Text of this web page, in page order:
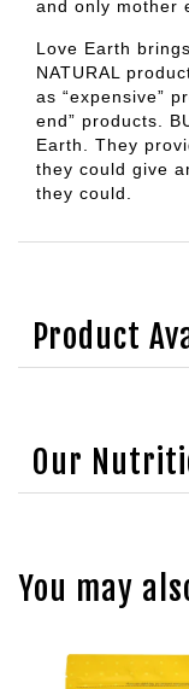
and only mother
Love Earth
NATURAL
as “expensive”
end” products.
Earth. They
they could give
they could.
Product
Our
You may